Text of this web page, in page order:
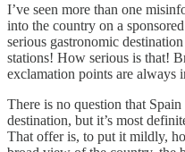
I’ve seen more than one
into the country on a
serious gastronomic
stations! How serious is that!
exclamation points are always
There is no question that
destination, but it’s most
That offer is, to put it mildly,